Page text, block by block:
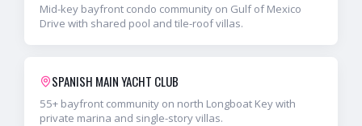
Mid-key bayfront condo community on Gulf of Mexico
Drive with shared pool and tile-roof villas.
SPANISH MAIN YACHT CLUB
55+ bayfront community on north Longboat Key with
private marina and single-story villas.